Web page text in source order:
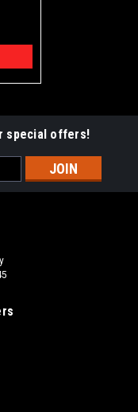
special offers!